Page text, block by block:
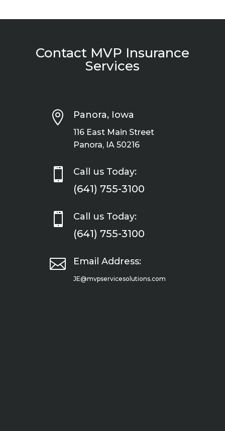
Contact MVP Insurance
Services
 Panora, Iowa
116 East Main Street
Panora, IA 50216
 Call us Today:
(641) 755-3100
 Call us Today:
(641) 755-3100
 Email Address:
JE@mvpservicesolutions.com